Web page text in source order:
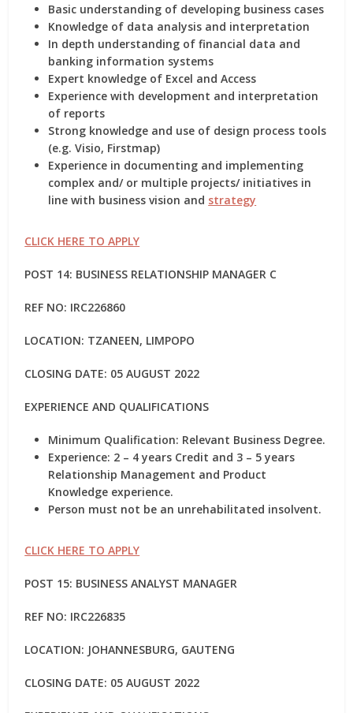
Basic understanding of developing business cases
Knowledge of data analysis and interpretation
In depth understanding of financial data and
banking information systems
Expert knowledge of Excel and Access
Experience with development and interpretation
of reports
Strong knowledge and use of design process tools
(e.g. Visio, Firstmap)
Experience in documenting and implementing
complex and/ or multiple projects/ initiatives in
line with business vision and strategy
CLICK HERE TO APPLY
POST 14: BUSINESS RELATIONSHIP MANAGER C
REF NO: IRC226860
LOCATION: TZANEEN, LIMPOPO
CLOSING DATE: 05 AUGUST 2022
EXPERIENCE AND QUALIFICATIONS
Minimum Qualification: Relevant Business Degree.
Experience: 2 – 4 years Credit and 3 – 5 years
Relationship Management and Product
Knowledge experience.
Person must not be an unrehabilitated insolvent.
CLICK HERE TO APPLY
POST 15: BUSINESS ANALYST MANAGER
REF NO: IRC226835
LOCATION: JOHANNESBURG, GAUTENG
CLOSING DATE: 05 AUGUST 2022